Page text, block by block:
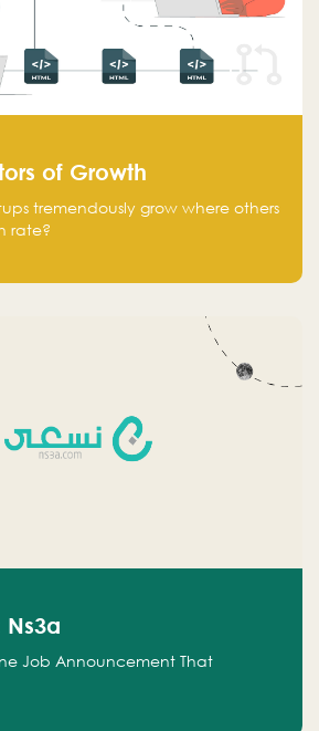
of Growth
tremendously grow where others
rate?
Ns3a
Job Announcement That